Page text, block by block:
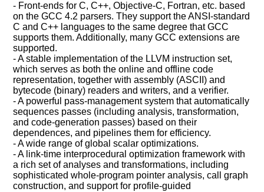
- Front-ends for C, C++, Objective-C, Fortran, etc. based
on the GCC 4.2 parsers. They support the ANSI-standard
C and C++ languages to the same degree that GCC
supports them. Additionally, many GCC extensions are
supported.
- A stable implementation of the LLVM instruction set,
which serves as both the online and offline code
representation, together with assembly (ASCII) and
bytecode (binary) readers and writers, and a verifier.
- A powerful pass-management system that automatically
sequences passes (including analysis, transformation,
and code-generation passes) based on their
dependences, and pipelines them for efficiency.
- A wide range of global scalar optimizations.
- A link-time interprocedural optimization framework with
a rich set of analyses and transformations, including
sophisticated whole-program pointer analysis, call graph
construction, and support for profile-guided